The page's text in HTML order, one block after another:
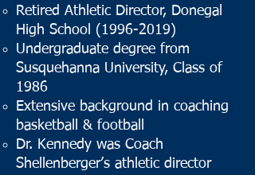
Retired Athletic Director, Donegal
High School (1996-2019)
Undergraduate degree from
Susquehanna University, Class of
1986
Extensive background in coaching
basketball & football
Dr. Kennedy was Coach
Shellenberger’s athletic director